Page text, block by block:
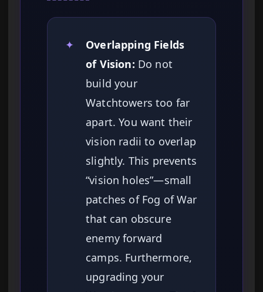
✦
Overlapping Fields
of Vision: Do not
build your
Watchtowers too far
apart. You want their
vision radii to overlap
slightly. This prevents
“vision holes”—small
patches of Fog of War
that can obscure
enemy forward
camps. Furthermore,
upgrading your